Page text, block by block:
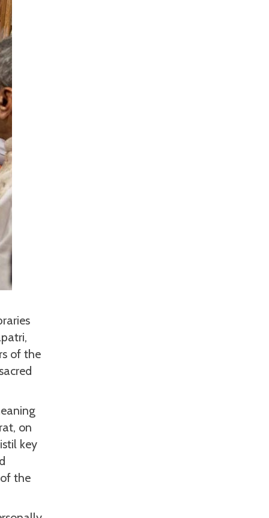
of the
on
key
the